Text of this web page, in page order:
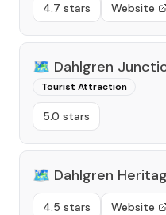
4.7 stars Website
🗺️ Dahlgren
Tourist Attraction
5.0 stars
🗺️ Dahlgren
4.5 stars Website